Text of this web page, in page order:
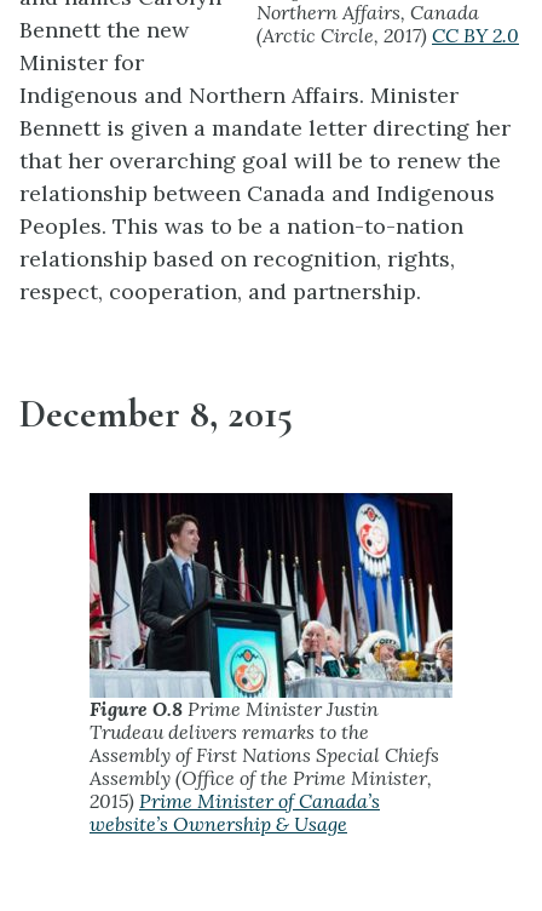
Northern Affairs, Canada
(Arctic Circle, 2017) CC BY 2.0
Bennett the new
Minister for
Indigenous and Northern Affairs. Minister
Bennett is given a mandate letter directing her
that her overarching goal will be to renew the
relationship between Canada and Indigenous
Peoples. This was to be a nation-to-nation
relationship based on recognition, rights,
respect, cooperation, and partnership.
December 8, 2015
Figure O.8 Prime Minister Justin
Trudeau delivers remarks to the
Assembly of First Nations Special Chiefs
Assembly (Office of the Prime Minister,
2015) Prime Minister of Canada’s
website’s Ownership & Usage